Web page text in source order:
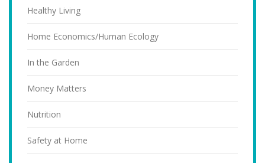
Healthy Living
Home Economics/Human Ecology
In the Garden
Money Matters
Nutrition
Safety at Home